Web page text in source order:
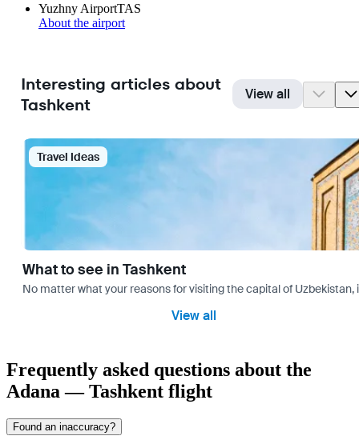
Yuzhny AirportTAS
About the airport
Interesting articles about
Tashkent
View all
Travel Ideas
What to see in Tashkent
No matter what your reasons for visiting the capital of
View all
Frequently asked questions about the
Adana — Tashkent flight
Found an inaccuracy?